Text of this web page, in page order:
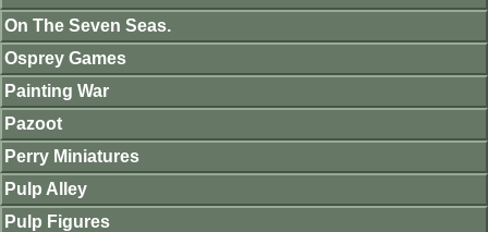
On The Seven Seas.
Osprey Games
Painting War
Pazoot
Perry Miniatures
Pulp Alley
Pulp Figures